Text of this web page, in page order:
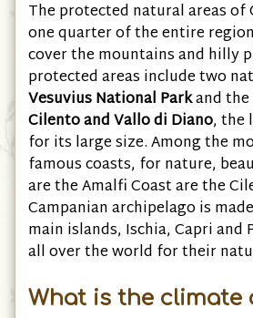
The protected natural areas of
one quarter of the entire
cover the mountains and hilly
protected areas include two
Vesuvius National Parkand the
Cilento and Vallo di Diano, the
for its large size. Among the
famous coasts, for nature,
are the Amalfi Coast are the
Campanian archipelago is
main islands, Ischia, Capri and
all over the world for their
What is the climate